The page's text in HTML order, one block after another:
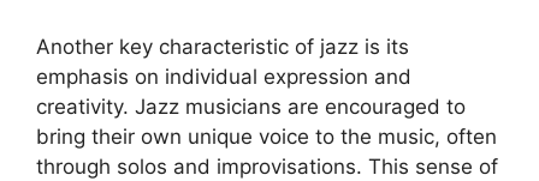
Another key characteristic of jazz is its
emphasis on individual expression and
creativity. Jazz musicians are encouraged to
bring their own unique voice to the music, often
through solos and improvisations. This sense of